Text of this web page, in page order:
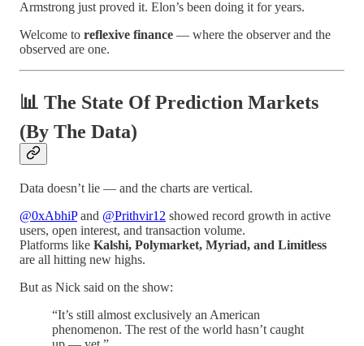
Armstrong just proved it. Elon’s been doing it for years.
Welcome to reflexive finance — where the observer and the
observed are one.
📊 The State Of Prediction Markets
(By The Data)
Data doesn’t lie — and the charts are vertical.
@0xAbhiPand @Prithvir12 showed record growth in active
users, open interest, and transaction volume.
Platforms like Kalshi, Polymarket, Myriad, and Limitless
are all hitting new highs.
But as Nick said on the show:
“It’s still almost exclusively an American
phenomenon. The rest of the world hasn’t caught